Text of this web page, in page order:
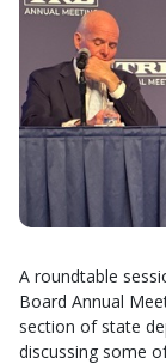
A roundtable
Board Annual
section of state
discussing some